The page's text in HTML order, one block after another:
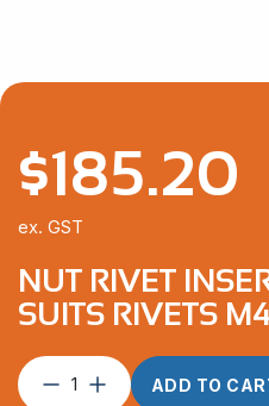
NUT RIVET
SUITS RIVETS
Nut
ADD TO
$185.20
ex. GST